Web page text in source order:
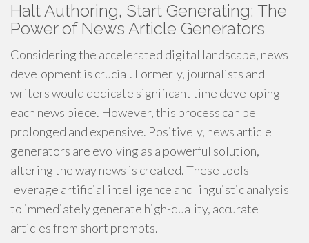
Halt Authoring, Start Generating: The
Power of News Article Generators
Considering the accelerated digital landscape, news
development is crucial. Formerly, journalists and
writers would dedicate significant time developing
each news piece. However, this process can be
prolonged and expensive. Positively, news article
generators are evolving as a powerful solution,
altering the way news is created. These tools
leverage artificial intelligence and linguistic analysis
to immediately generate high-quality, accurate
articles from short prompts.